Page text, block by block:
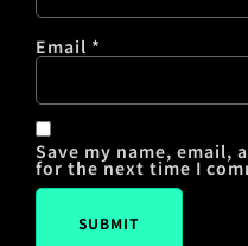
Email *
Save my name, email,
for the next time I